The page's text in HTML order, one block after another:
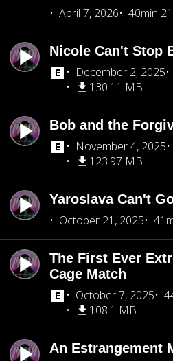
April 7, 2026
40min
Nicole Can't Stop
December 2, 2025
130.11 MB
Bob and the
November 4, 2025
123.97 MB
Yaroslava Can't
October 21, 2025
The First Ever
Cage Match
October 7, 2025
108.1 MB
An Estrangement